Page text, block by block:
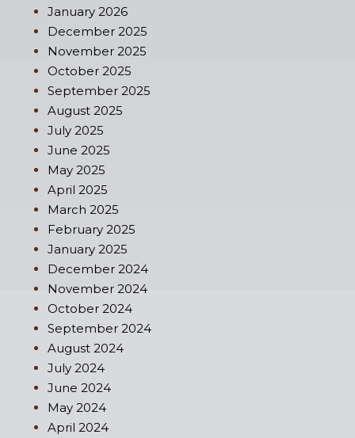
January 2026
December 2025
November 2025
October 2025
September 2025
August 2025
July 2025
June 2025
May 2025
April 2025
March 2025
February 2025
January 2025
December 2024
November 2024
October 2024
September 2024
August 2024
July 2024
June 2024
May 2024
April 2024